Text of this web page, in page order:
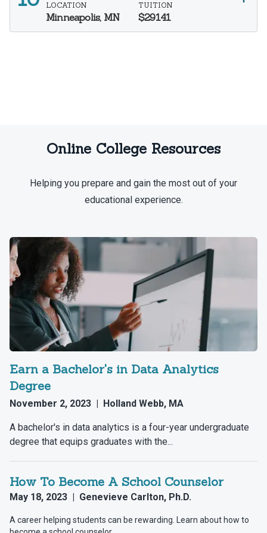
LOCATION
Minneapolis, MN
TUITION
$29141
Online College Resources
Helping you prepare and gain the most out of your
educational experience.